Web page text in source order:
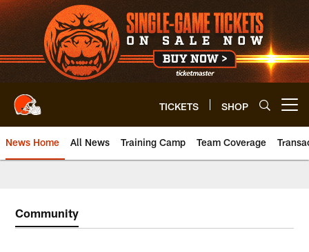
Skip
to
main
content
TICKETS SHOP
News Home All News Training Camp Team Coverage
Community